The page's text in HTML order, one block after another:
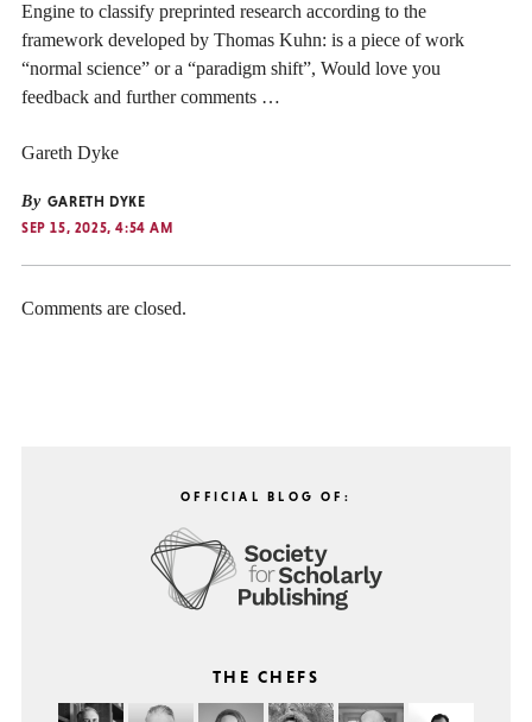
Engine to classify preprinted research according to the
framework developed by Thomas Kuhn: is a piece of work
“normal science” or a “paradigm shift”, Would love you
feedback and further comments …
Gareth Dyke
By GARETH DYKE
SEP 15, 2025, 4:54 AM
Comments are closed.
OFFICIAL BLOG OF:
THE CHEFS